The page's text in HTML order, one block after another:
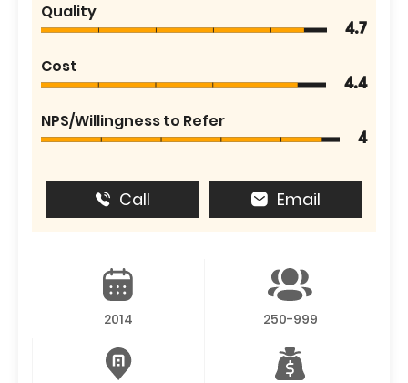
Quality
4.7
Cost
4.4
NPS/Willingness to Refer
4
Call Email
2014 250-999